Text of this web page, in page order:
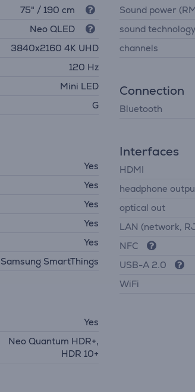
75" / 190 cm
Neo QLED
3840х2160 4K UHD
120 Hz
Mini LED
G
Yes
Yes
Yes
Yes
Yes
Samsung SmartThings
Yes
Neo Quantum HDR+,
HDR 10+
Sound power
sound technology
channels
Connection
Bluetooth
Interfaces
HDMI
headphone
optical out
LAN (network,
NFC
USB-A 2.0
WiFi